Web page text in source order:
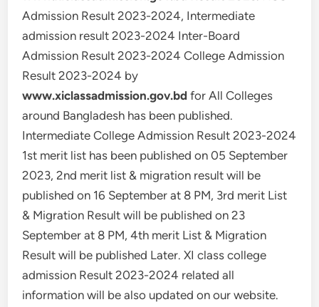
Admission Result 2023-2024, Intermediate
admission result 2023-2024 Inter-Board
Admission Result 2023-2024 College Admission
Result 2023-2024 by
www.xiclassadmission.gov.bd for All Colleges
around Bangladesh has been published.
Intermediate College Admission Result 2023-2024
1st merit list has been published on 05 September
2023, 2nd merit list & migration result will be
published on 16 September at 8 PM, 3rd merit List
& Migration Result will be published on 23
September at 8 PM, 4th merit List & Migration
Result will be published Later. XI class college
admission Result 2023-2024 related all
information will be also updated on our website.